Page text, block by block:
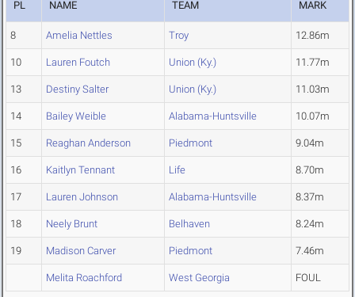
PL NAME TEAM MARK
8 Amelia Nettles Troy 12.86m
10 Lauren Foutch Union (Ky.) 11.77m
13 Destiny Salter Union (Ky.) 11.03m
14 Bailey Weible Alabama-Huntsville 10.07m
15 Reaghan Anderson Piedmont 9.04m
16 Kaitlyn Tennant Life 8.70m
17 Lauren Johnson Alabama-Huntsville 8.37m
18 Neely Brunt Belhaven 8.24m
19 Madison Carver Piedmont 7.46m
Melita Roachford West Georgia FOUL